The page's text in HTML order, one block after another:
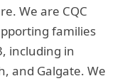
We are CQC
families
including in
and Galgate. We